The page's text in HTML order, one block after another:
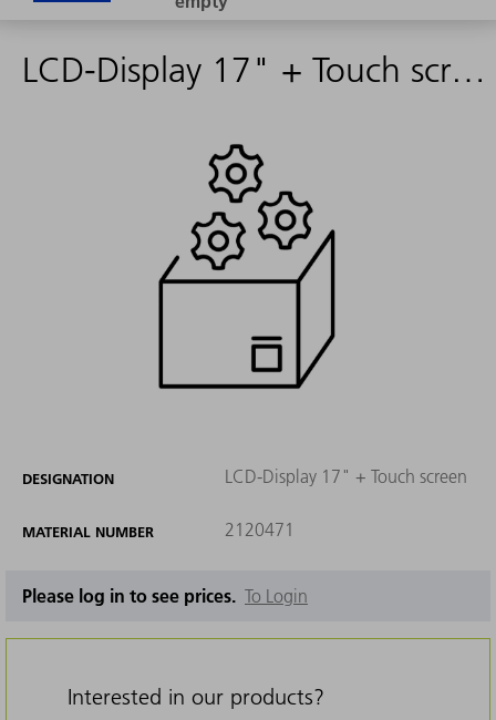
LCD-Display 17" + Touch screen
DESIGNATION LCD-Display 17" + Touch screen
MATERIAL NUMBER 2120471
Please log in to see prices. To Login
Interested in our products?